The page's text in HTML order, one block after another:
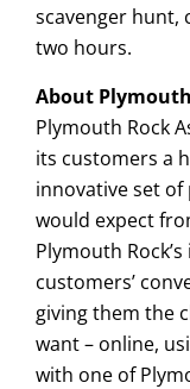
scavenger hunt,
two hours.
About
Plymouth Rock
its customers a
innovative set
would expect
Plymouth
customers’
giving them the
want – online,
with one of